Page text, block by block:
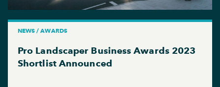
NEWS / AWARDS
Pro Landscaper Business Awards 2023
Shortlist Announced